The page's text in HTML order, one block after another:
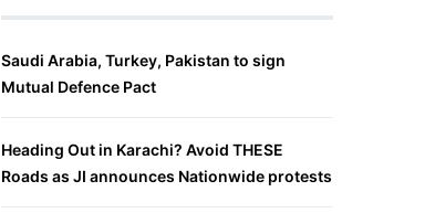
Saudi Arabia, Turkey, Pakistan to sign
Mutual Defence Pact
Heading Out in Karachi? Avoid THESE
Roads as JI announces Nationwide protests